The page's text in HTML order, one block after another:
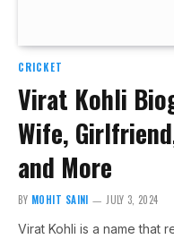
CRICKET
Virat Kohli
Wife,
and More
BY MOHIT SAINI JULY 3, 2024
Virat Kohli is a name that